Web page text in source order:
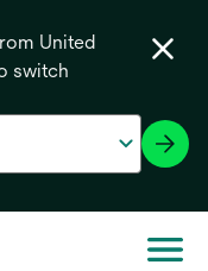
United
switch